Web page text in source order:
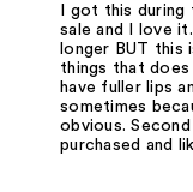
I got this
sale and I love
longer BUT
things that does
have fuller lips
sometimes
obvious.
purchased and